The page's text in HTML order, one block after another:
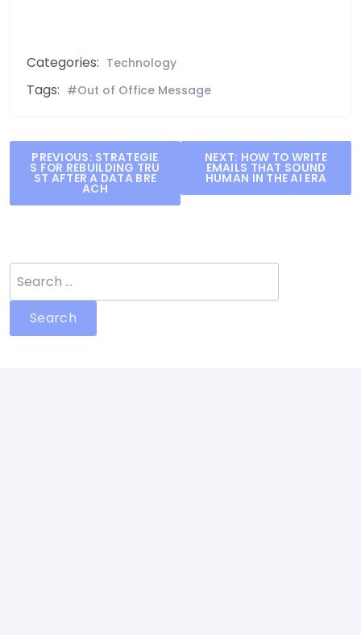
Categories: Technology
Tags: Out of Office Message
Post
navigation
PREVIOUS: STRATEGIE
S FOR REBUILDING TRU
ST AFTER A DATA BRE
ACH
NEXT: HOW TO WRITE
EMAILS THAT SOUND
HUMAN IN THE AI ERA
for: